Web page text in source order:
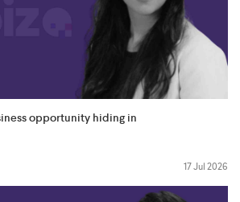
opportunity hiding in
17 Jul 2026